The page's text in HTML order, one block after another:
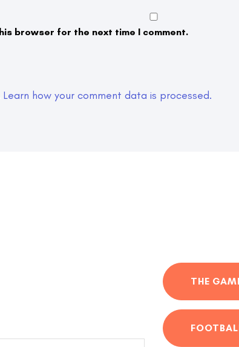
browser for the next time I comment.
Learn how your comment data is processed.
THE